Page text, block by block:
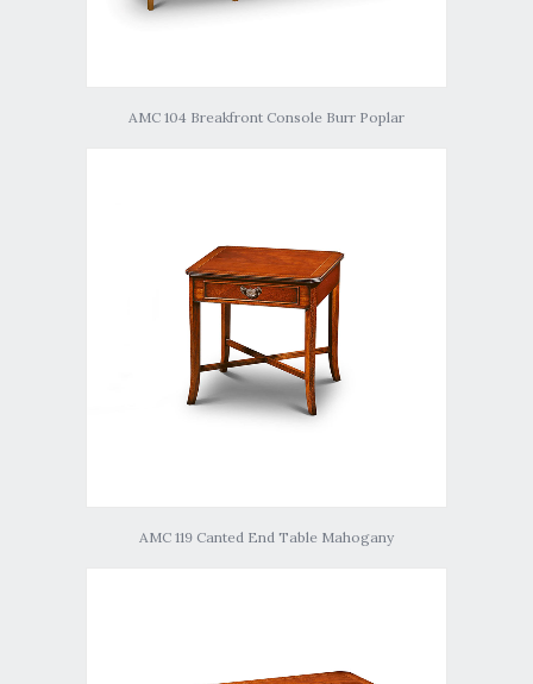
AMC 104 Breakfront Console Burr Poplar
AMC 119 Canted End Table Mahogany